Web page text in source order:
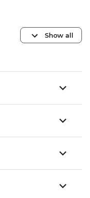
Show all